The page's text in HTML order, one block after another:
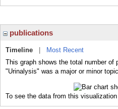
publications
Timeline
Most Recent
This graph shows the total number of
"Urinalysis" was a major or minor
To see the data from this visualization